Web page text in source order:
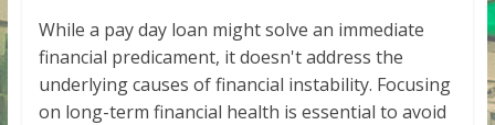
While a pay day loan might solve an immediate
financial predicament, it doesn't address the
underlying causes of financial instability. Focusing
on long-term financial health is essential to avoid